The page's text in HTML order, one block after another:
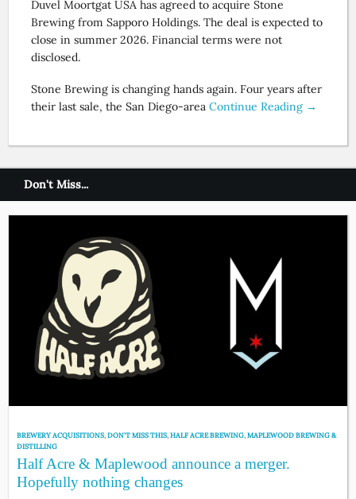
Duvel Moortgat USA has agreed to acquire Stone
Brewing from Sapporo Holdings. The deal is expected to
close in summer 2026. Financial terms were not
disclosed.
Stone Brewing is changing hands again. Four years after
their last sale, the San Diego-area Continue Reading →
Don't Miss...
BREWERY ACQUISITIONS,DON'T MISS THIS,HALF ACRE BREWING,MAPLEWOOD BREWING &
DISTILLING
Half Acre & Maplewood announce a merger.
Hopefully nothing changes